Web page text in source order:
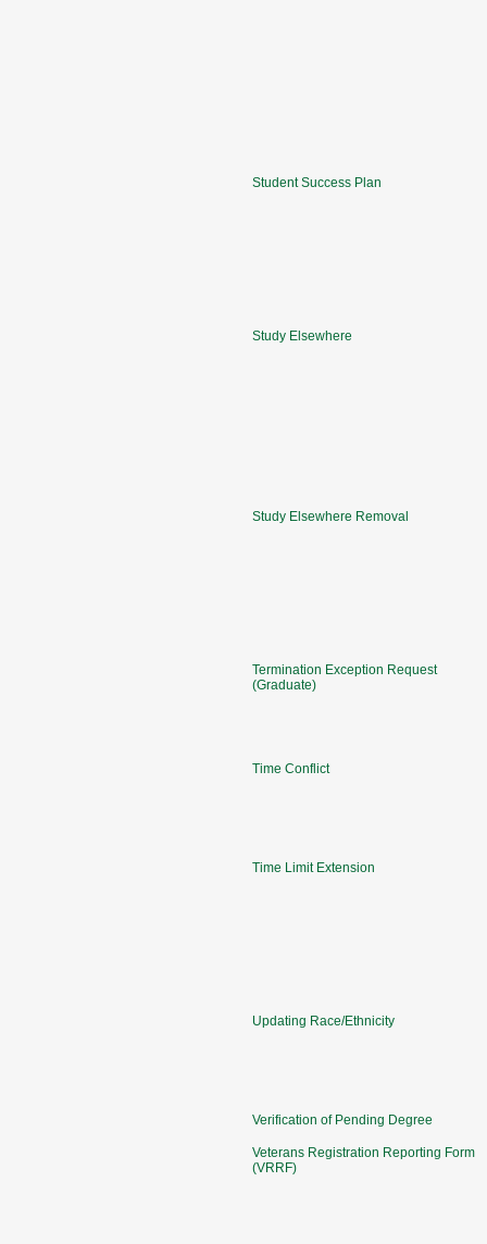
Student Success Plan
Study Elsewhere
Study Elsewhere Removal
Termination Exception Request
(Graduate)
Time Conflict
Time Limit Extension
Updating Race/Ethnicity
Verification of Pending Degree
Veterans Registration Reporting Form
(VRRF)